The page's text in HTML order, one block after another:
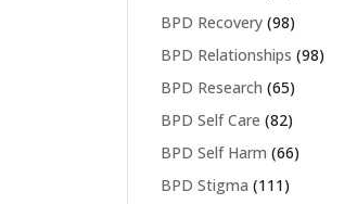
BPD Recovery (98)
BPD Relationships (98)
BPD Research (65)
BPD Self Care (82)
BPD Self Harm (66)
BPD Stigma (111)